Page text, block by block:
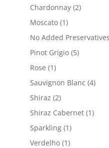
Chardonnay 22
Moscato 11
product
No Added
Pinot Grigio 55
Rose 11
product
Sauvignon Blanc 44
Shiraz 22
products
Shiraz Cabernet 11
Sparkling 11
product
Verdelho 11